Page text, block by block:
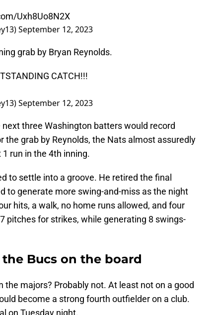
Uxh8Uo8N2X
September 12, 2023
grab by Bryan Reynolds.
CATCH!!!
September 12, 2023
three Washington batters would record
the grab by Reynolds, the Nats almost assuredly
run in the 4th inning.
to settle into a groove. He retired the final
to generate more swing-and-miss as the night
hits, a walk, no home runs allowed, and four
pitches for strikes, while generating 8 swings-
Bucs on the board
the majors? Probably not. At least not on a good
become a strong fourth outfielder on a club.